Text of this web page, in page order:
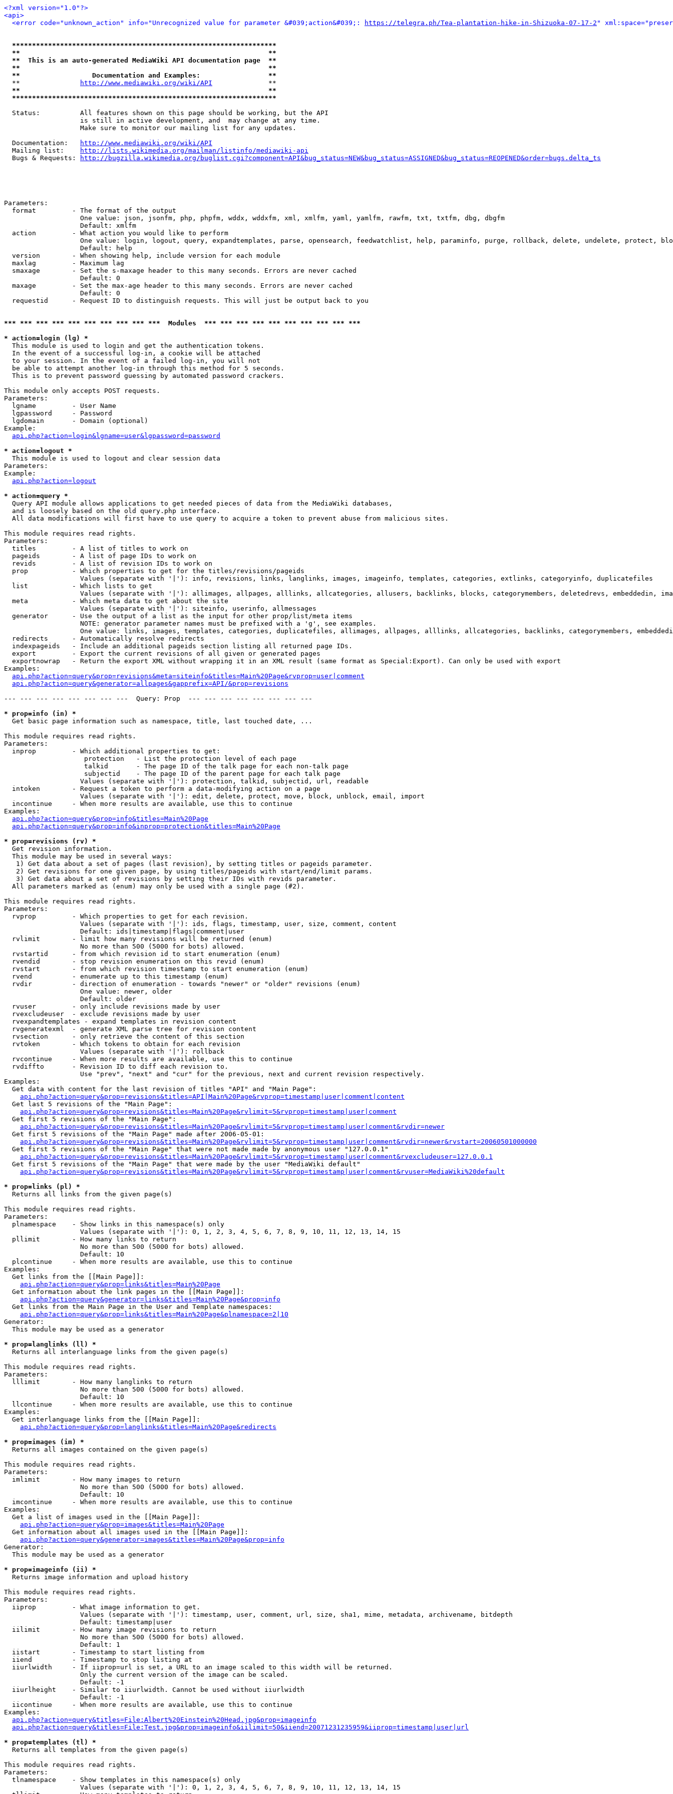
<?xml version="1.0"?>
<api>
<error code="unknown_action" info="Unrecognized value for parameter &#039;action&#039;:
https://telegra.ph/Tea-plantation-hike-in-Shizuoka-07-17-2 "
******************************************************************
**                                                              **
**  This is an auto-generated MediaWiki API documentation page  **
**                                                              **
**                  Documentation and Examples:                 **
  **
http://www.mediawiki.org/wiki/API
              **
**                                                              **
******************************************************************
  Status:          All features shown on this page should be working, but the API
                   is still in active development, and  may change at any time.
                   Make sure to monitor our mailing list for any updates.
  Documentation:
http://www.mediawiki.org/wiki/API
  Mailing list:
http://lists.wikimedia.org/mailman/listinfo/mediawiki-api
  Bugs & Requests:
http://bugzilla.wikimedia.org/buglist.cgi?component=API&bug_status=NEW&bug_status=ASSIGNED&bug_status=REOPENED&order=bugs.delta_ts
Parameters:
  format         - The format of the output
                   One value: json, jsonfm, php, phpfm, wddx, wddxfm, xml, xmlfm, yaml, yamlfm, rawfm, txt, txtfm, dbg, dbgfm
                   Default: xmlfm
  action         - What action you would like to perform
One value: login, logout, query, expandtemplates, parse, opensearch, feedwatchlist, help, paraminfo, purge, rollback, delete, undelete, protect,
                   Default: help
  version        - When showing help, include version for each module
  maxlag         - Maximum lag
  smaxage        - Set the s-maxage header to this many seconds. Errors are never cached
                   Default: 0
  maxage         - Set the max-age header to this many seconds. Errors are never cached
                   Default: 0
  requestid      - Request ID to distinguish requests. This will just be output back to you
*** *** *** *** *** *** *** *** *** ***  Modules  *** *** *** *** *** *** *** *** *** ***
* action=login (lg) *
This module is used to login and get the authentication tokens.
  In the event of a successful log-in, a cookie will be attached
  to your session. In the event of a failed log-in, you will not
  be able to attempt another log-in through this method for 5 seconds.
  This is to prevent password guessing by automated password crackers.
This module only accepts POST requests.
Parameters:
  lgname         - User Name
  lgpassword     - Password
  lgdomain       - Domain (optional)
Example:
api.php?action=login&lgname=user&lgpassword=password
* action=logout *
This module is used to logout and clear session data
Parameters:
Example:
api.php?action=logout
* action=query *
Query API module allows applications to get needed pieces of data from the MediaWiki databases,
  and is loosely based on the old query.php interface.
  All data modifications will first have to use query to acquire a token to prevent abuse from malicious sites.
This module requires read rights.
Parameters:
  titles         - A list of titles to work on
  pageids        - A list of page IDs to work on
  revids         - A list of revision IDs to work on
  prop           - Which properties to get for the titles/revisions/pageids
                   Values (separate with '|'): info, revisions, links, langlinks, images, imageinfo, templates, categories, extlinks, categoryinfo, duplicatefiles
  list           - Which lists to get
Values (separate with '|'): allimages, allpages, alllinks, allcategories, allusers, backlinks, blocks, categorymembers, deletedrevs, embeddedin,
  meta           - Which meta data to get about the site
                   Values (separate with '|'): siteinfo, userinfo, allmessages
  generator      - Use the output of a list as the input for other prop/list/meta items
                   NOTE: generator parameter names must be prefixed with a 'g', see examples.
One value: links, images, templates, categories, duplicatefiles, allimages, allpages, alllinks, allcategories, backlinks, categorymembers,
  redirects      - Automatically resolve redirects
  indexpageids   - Include an additional pageids section listing all returned page IDs.
  export         - Export the current revisions of all given or generated pages
  exportnowrap   - Return the export XML without wrapping it in an XML result (same format as Special:Export). Can only be used with export
Examples:
api.php?action=query&prop=revisions&meta=siteinfo&titles=Main%20Page&rvprop=user|comment
api.php?action=query&generator=allpages&gapprefix=API/&prop=revisions
--- --- --- --- --- --- --- ---  Query: Prop  --- --- --- --- --- --- --- ---
* prop=info (in) *
Get basic page information such as namespace, title, last touched date, ...
This module requires read rights.
Parameters:
  inprop         - Which additional properties to get:
                    protection   - List the protection level of each page
                    talkid       - The page ID of the talk page for each non-talk page
                    subjectid    - The page ID of the parent page for each talk page
                   Values (separate with '|'): protection, talkid, subjectid, url, readable
  intoken        - Request a token to perform a data-modifying action on a page
                   Values (separate with '|'): edit, delete, protect, move, block, unblock, email, import
  incontinue     - When more results are available, use this to continue
Examples:
api.php?action=query&prop=info&titles=Main%20Page
api.php?action=query&prop=info&inprop=protection&titles=Main%20Page
* prop=revisions (rv) *
Get revision information.
  This module may be used in several ways:
   1) Get data about a set of pages (last revision), by setting titles or pageids parameter.
   2) Get revisions for one given page, by using titles/pageids with start/end/limit params.
   3) Get data about a set of revisions by setting their IDs with revids parameter.
  All parameters marked as (enum) may only be used with a single page (#2).
This module requires read rights.
Parameters:
  rvprop         - Which properties to get for each revision.
                   Values (separate with '|'): ids, flags, timestamp, user, size, comment, content
                   Default: ids|timestamp|flags|comment|user
  rvlimit        - limit how many revisions will be returned (enum)
                   No more than 500 (5000 for bots) allowed.
  rvstartid      - from which revision id to start enumeration (enum)
  rvendid        - stop revision enumeration on this revid (enum)
  rvstart        - from which revision timestamp to start enumeration (enum)
  rvend          - enumerate up to this timestamp (enum)
  rvdir          - direction of enumeration - towards "newer" or "older" revisions (enum)
                   One value: newer, older
                   Default: older
  rvuser         - only include revisions made by user
  rvexcludeuser  - exclude revisions made by user
  rvexpandtemplates - expand templates in revision content
  rvgeneratexml  - generate XML parse tree for revision content
  rvsection      - only retrieve the content of this section
  rvtoken        - Which tokens to obtain for each revision
                   Values (separate with '|'): rollback
  rvcontinue     - When more results are available, use this to continue
  rvdiffto       - Revision ID to diff each revision to.
                   Use "prev", "next" and "cur" for the previous, next and current revision respectively.
Examples:
  Get data with content for the last revision of titles "API" and "Main Page":
api.php?action=query&prop=revisions&titles=API|Main%20Page&rvprop=timestamp|user|comment|content
  Get last 5 revisions of the "Main Page":
api.php?action=query&prop=revisions&titles=Main%20Page&rvlimit=5&rvprop=timestamp|user|comment
  Get first 5 revisions of the "Main Page":
api.php?action=query&prop=revisions&titles=Main%20Page&rvlimit=5&rvprop=timestamp|user|comment&rvdir=newer
  Get first 5 revisions of the "Main Page" made after 2006-05-01:
api.php?action=query&prop=revisions&titles=Main%20Page&rvlimit=5&rvprop=timestamp|user|comment&rvdir=newer&rvstart=20060501000000
  Get first 5 revisions of the "Main Page" that were not made made by anonymous user "127.0.0.1"
api.php?action=query&prop=revisions&titles=Main%20Page&rvlimit=5&rvprop=timestamp|user|comment&rvexcludeuser=127.0.0.1
  Get first 5 revisions of the "Main Page" that were made by the user "MediaWiki default"
api.php?action=query&prop=revisions&titles=Main%20Page&rvlimit=5&rvprop=timestamp|user|comment&rvuser=MediaWiki%20default
* prop=links (pl) *
Returns all links from the given page(s)
This module requires read rights.
Parameters:
  plnamespace    - Show links in this namespace(s) only
                   Values (separate with '|'): 0, 1, 2, 3, 4, 5, 6, 7, 8, 9, 10, 11, 12, 13, 14, 15
  pllimit        - How many links to return
                   No more than 500 (5000 for bots) allowed.
                   Default: 10
  plcontinue     - When more results are available, use this to continue
Examples:
  Get links from the [[Main Page]]:
api.php?action=query&prop=links&titles=Main%20Page
  Get information about the link pages in the [[Main Page]]:
api.php?action=query&generator=links&titles=Main%20Page&prop=info
  Get links from the Main Page in the User and Template namespaces:
api.php?action=query&prop=links&titles=Main%20Page&plnamespace=2|10
Generator:
  This module may be used as a generator
* prop=langlinks (ll) *
Returns all interlanguage links from the given page(s)
This module requires read rights.
Parameters:
  lllimit        - How many langlinks to return
                   No more than 500 (5000 for bots) allowed.
                   Default: 10
  llcontinue     - When more results are available, use this to continue
Examples:
  Get interlanguage links from the [[Main Page]]:
api.php?action=query&prop=langlinks&titles=Main%20Page&redirects
* prop=images (im) *
Returns all images contained on the given page(s)
This module requires read rights.
Parameters:
  imlimit        - How many images to return
                   No more than 500 (5000 for bots) allowed.
                   Default: 10
  imcontinue     - When more results are available, use this to continue
Examples:
  Get a list of images used in the [[Main Page]]:
api.php?action=query&prop=images&titles=Main%20Page
  Get information about all images used in the [[Main Page]]:
api.php?action=query&generator=images&titles=Main%20Page&prop=info
Generator:
  This module may be used as a generator
* prop=imageinfo (ii) *
Returns image information and upload history
This module requires read rights.
Parameters:
  iiprop         - What image information to get.
                   Values (separate with '|'): timestamp, user, comment, url, size, sha1, mime, metadata, archivename, bitdepth
                   Default: timestamp|user
  iilimit        - How many image revisions to return
                   No more than 500 (5000 for bots) allowed.
                   Default: 1
  iistart        - Timestamp to start listing from
  iiend          - Timestamp to stop listing at
  iiurlwidth     - If iiprop=url is set, a URL to an image scaled to this width will be returned.
                   Only the current version of the image can be scaled.
                   Default: -1
  iiurlheight    - Similar to iiurlwidth. Cannot be used without iiurlwidth
                   Default: -1
  iicontinue     - When more results are available, use this to continue
Examples:
api.php?action=query&titles=File:Albert%20Einstein%20Head.jpg&prop=imageinfo
api.php?action=query&titles=File:Test.jpg&prop=imageinfo&iilimit=50&iiend=20071231235959&iiprop=timestamp|user|url
* prop=templates (tl) *
Returns all templates from the given page(s)
This module requires read rights.
Parameters:
  tlnamespace    - Show templates in this namespace(s) only
                   Values (separate with '|'): 0, 1, 2, 3, 4, 5, 6, 7, 8, 9, 10, 11, 12, 13, 14, 15